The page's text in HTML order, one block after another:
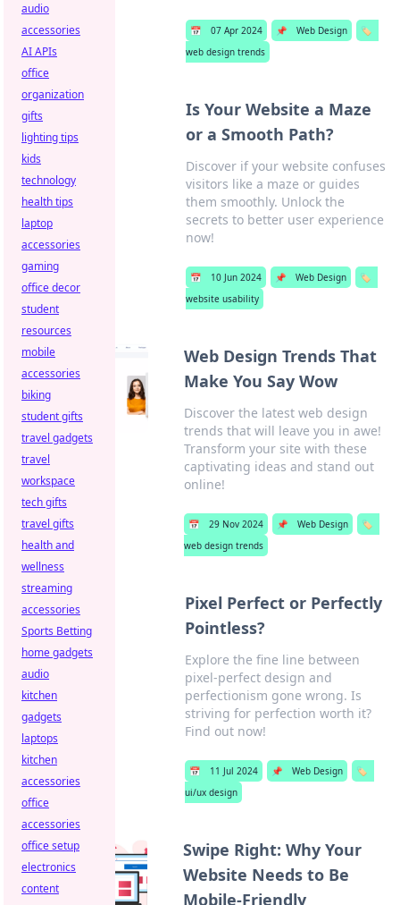
📅 07 Apr 2024 📌 Web Design
🏷️
web design trends
Is Your Website a Maze
or a Smooth Path?
Discover if your website confuses
visitors like a maze or guides
them smoothly. Unlock the
secrets to better user experience
now!
📅 10 Jun 2024 📌 Web Design
🏷️
website usability
Web Design Trends That
Make You Say Wow
Discover the latest web design
trends that will leave you in awe!
Transform your site with these
captivating ideas and stand out
online!
📅 29 Nov 2024 📌 Web Design
🏷️
web design trends
Pixel Perfect or Perfectly
Pointless?
Explore the fine line between
pixel-perfect design and
perfectionism gone wrong. Is
striving for perfection worth it?
Find out now!
📅 11 Jul 2024 📌 Web Design
🏷️
ui/ux design
Swipe Right: Why Your
Website Needs to Be
Mobile-Friendly
audio
accessories
AI APIs
office
organization
gifts
lighting tips
kids
technology
health tips
laptop
accessories
gaming
office decor
student
resources
mobile
accessories
biking
student gifts
travel gadgets
travel
workspace
tech gifts
travel gifts
health and
wellness
streaming
accessories
Sports Betting
home gadgets
audio
kitchen
gadgets
laptops
kitchen
accessories
office
accessories
office setup
electronics
content